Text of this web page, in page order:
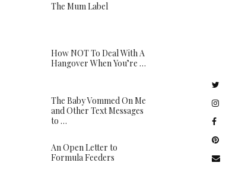
The Mum Label
How NOT To Deal With A
Hangover When You’re …
The Baby Vommed On Me
and Other Text Messages
to …
An Open Letter to
Formula Feeders